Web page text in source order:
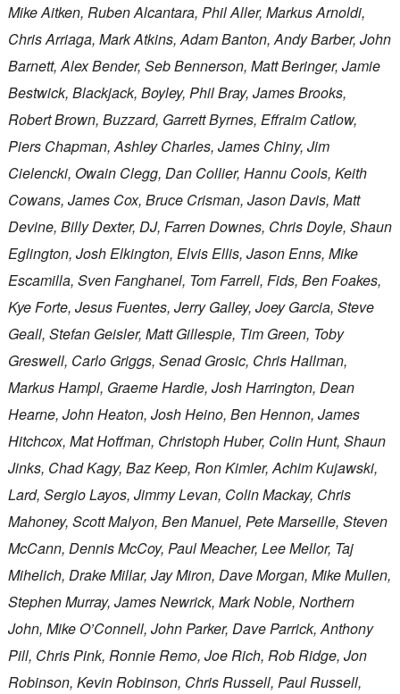
Mike Aitken, Ruben Alcantara, Phil Aller, Markus Arnoldi,
Chris Arriaga, Mark Atkins, Adam Banton, Andy Barber, John
Barnett, Alex Bender, Seb Bennerson, Matt Beringer, Jamie
Bestwick, Blackjack, Boyley, Phil Bray, James Brooks,
Robert Brown, Buzzard, Garrett Byrnes, Effraim Catlow,
Piers Chapman, Ashley Charles, James Chiny, Jim
Cielencki, Owain Clegg, Dan Collier, Hannu Cools, Keith
Cowans, James Cox, Bruce Crisman, Jason Davis, Matt
Devine, Billy Dexter, DJ, Farren Downes, Chris Doyle, Shaun
Eglington, Josh Elkington, Elvis Ellis, Jason Enns, Mike
Escamilla, Sven Fanghanel, Tom Farrell, Fids, Ben Foakes,
Kye Forte, Jesus Fuentes, Jerry Galley, Joey Garcia, Steve
Geall, Stefan Geisler, Matt Gillespie, Tim Green, Toby
Greswell, Carlo Griggs, Senad Grosic, Chris Hallman,
Markus Hampl, Graeme Hardie, Josh Harrington, Dean
Hearne, John Heaton, Josh Heino, Ben Hennon, James
Hitchcox, Mat Hoffman, Christoph Huber, Colin Hunt, Shaun
Jinks, Chad Kagy, Baz Keep, Ron Kimler, Achim Kujawski,
Lard, Sergio Layos, Jimmy Levan, Colin Mackay, Chris
Mahoney, Scott Malyon, Ben Manuel, Pete Marseille, Steven
McCann, Dennis McCoy, Paul Meacher, Lee Mellor, Taj
Mihelich, Drake Millar, Jay Miron, Dave Morgan, Mike Mullen,
Stephen Murray, James Newrick, Mark Noble, Northern
John, Mike O’Connell, John Parker, Dave Parrick, Anthony
Pill, Chris Pink, Ronnie Remo, Joe Rich, Rob Ridge, Jon
Robinson, Kevin Robinson, Chris Russell, Paul Russell,